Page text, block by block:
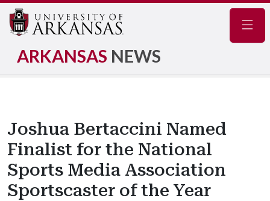
ARKANSAS NEWS
Joshua Bertaccini Named
Finalist for the National
Sports Media Association
Sportscaster of the Year